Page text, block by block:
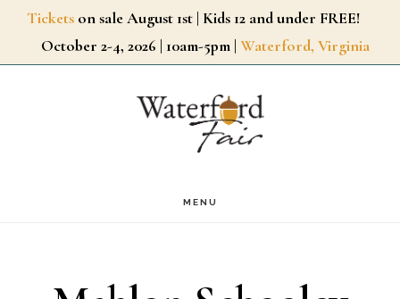
SkipTickets on sale August 1st | Kids 12 and under FREE!
October 2-4, 2026 | 10am-5pm | Waterford, Virginia
MENU